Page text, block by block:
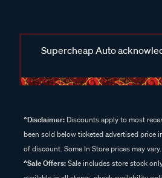
Supercheap Auto
^Disclaimer: Discounts apply to most
been sold below ticketed advertised price
of discount. Some In Store prices may vary.
^Sale Offers:Sale includes store stock